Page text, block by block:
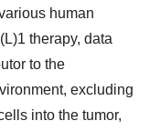
human
therapy, data
to the
excluding
into the tumor,